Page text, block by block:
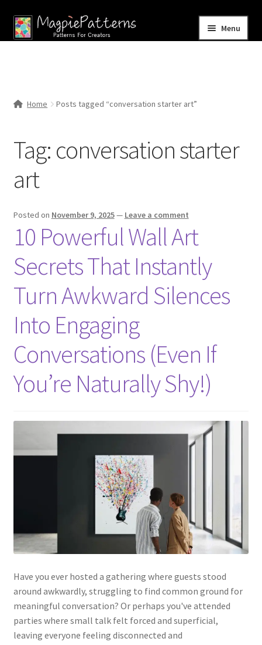
Skip
to
Skip
to
Menu
menu
Contact Us
Home Posts tagged “conversation starter art”
Tag: conversation starter
art
Posted on November 9, 2025— Leave a comment
10 Powerful Wall Art
Secrets That Instantly
Turn Awkward Silences
Into Engaging
Conversations (Even If
You’re Naturally Shy!)
Have you ever hosted a gathering where guests stood
around awkwardly, struggling to find common ground for
meaningful conversation? Or perhaps you've attended
parties where small talk felt forced and superficial,
leaving everyone feeling disconnected and